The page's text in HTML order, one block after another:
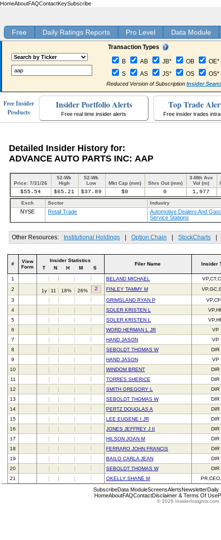
HomeAboutFAQContactKeySubscribe
Free Daily Ratings Reports Pro Level Data Module
Transaction Types
B AB JB* OB
OE*
S
AS JS* OS OS*
Reduced Version of Subscription Insider
Free Insider
Products
Insider Portfolio Alerts
Free real time insider alerts
Top Trade
Free insider trades
Detailed Insider History for:
ADVANCE AUTO PARTS INC: AAP
Price: 7/31/26
52-Wk
High
52-Wk
Low
Mkt Cap (mm) Shrs Out (mm)
3-Mth Ave
Vol (m)
$55.54 $65.21 $37.89 $0 0 1,977
Exch Sector Industry
NYSE Retail Trade
Automotive Dealers And
Service Stations
Other Resources: Institutional Holdings Option Chain StockCharts
#
View
Form
Insider Statistics
T
N H M S
Filer Name Insider
1 BELAND MICHAEL
2
1y 11 18% 26% 2 FINLEY TAMMY M
3
GRIMSLAND RYAN P
4
SOLER KRISTEN L
5
SOLER KRISTEN L
6
WORD HERMAN L JR
VP
7
HAND JASON
VP
8
SEBOLDT THOMAS W
DIR
9
HAND JASON
VP
10
WINDOM BRENT
DIR
11
TORRES SHERICE
DIR
12
SMITH GREGORY L
DIR
13
SEBOLDT THOMAS W
DIR
14
PERTZ DOUGLAS A
DIR
15
LEE EUGENE I JR
DIR
16
JONES JEFFREY J II
DIR
17
HILSON JOAN M
DIR
18
FERRARO JOHN FRANCIS
DIR
19
BAILO CARLA JEAN
DIR
20
SEBOLDT THOMAS W
DIR
21
OKELLY SHANE M
SubscribeData ModuleScreensAlertsNewsletterDaily
HomeAboutFAQContactDisclaimer & Terms Of Use
© 2026 InsiderInsights.com